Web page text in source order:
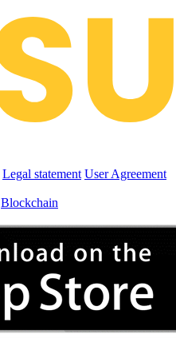
Legal statement User Agreement
Blockchain